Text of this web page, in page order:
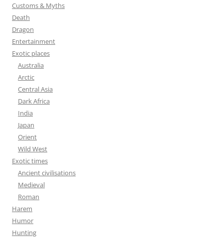
Customs & Myths
Death
Dragon
Entertainment
Exotic places
Australia
Arctic
Central Asia
Dark Africa
India
Japan
Orient
Wild West
Exotic times
Ancient civilisations
Medieval
Roman
Harem
Humor
Hunting